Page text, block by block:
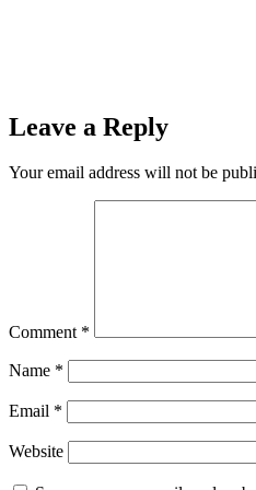
Leave a Reply
Your email address will not be
Comment *
Name *
Email *
Website